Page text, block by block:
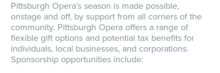
Pittsburgh Opera’s season is made possible,
onstage and off, by support from all corners of the
community. Pittsburgh Opera offers a range of
flexible gift options and potential tax benefits for
individuals, local businesses, and corporations.
Sponsorship opportunities include: